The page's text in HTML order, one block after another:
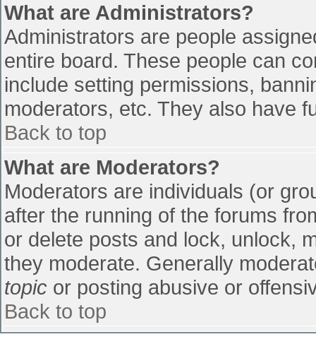
What are Administrators?
Administrators are people
entire board. These people can
include setting permissions,
moderators, etc. They also have
Back to top
What are Moderators?
Moderators are individuals (or
after the running of the forums
or delete posts and lock, unlock,
they moderate. Generally
topic or posting abusive or
Back to top